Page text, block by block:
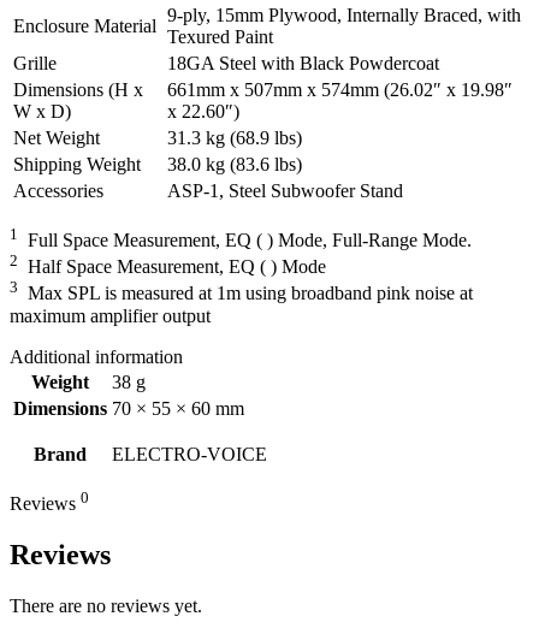
Enclosure Material
9-ply, 15mm Plywood, Internally Braced, with
Texured Paint
Grille
18GA Steel with Black Powdercoat
Dimensions (H x
W x D)
661mm x 507mm x 574mm (26.02″ x 19.98″
x 22.60″)
Net Weight
31.3 kg (68.9 lbs)
Shipping Weight
38.0 kg (83.6 lbs)
Accessories
ASP-1, Steel Subwoofer Stand
1 Full Space Measurement, EQ ( ) Mode, Full-Range Mode.
2 Half Space Measurement, EQ ( ) Mode
3 Max SPL is measured at 1m using broadband pink noise at
maximum amplifier output
Additional information
Weight
38 g
Dimensions 70 × 55 × 60 mm
Brand ELECTRO-VOICE
Reviews 0
Reviews
There are no reviews yet.